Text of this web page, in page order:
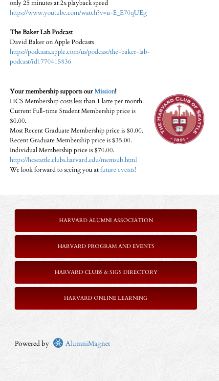
only 25 minutes at 2x playback speed
https://www.youtube.com/watch?v=u-E_E70qUEg
The Baker Lab Podcast
David Baker on Apple Podcasts
https://podcasts.apple.com/us/podcast/the-baker-lab-
podcast/id1770415836
Your membership supports ourMission!
HCS Membership costs less than 1 latte per month.
Current Full-time Student Membership price is
$0.00.
Most Recent Graduate Membership price is $0.00.
Recent Graduate Membership price is $35.00.
Individual Membership price is $70.00.
https://hcseattle.clubs.harvard.edu/memsub.html
We look forward to seeing you atfuture events!
HARVARD ALUMNI ASSOCIATION
HARVARD PROGRAM AND EVENTS
HARVARD CLUBS & SIGS DIRECTORY
HARVARD ONLINE LEARNING
Powered by AlumniMagnet